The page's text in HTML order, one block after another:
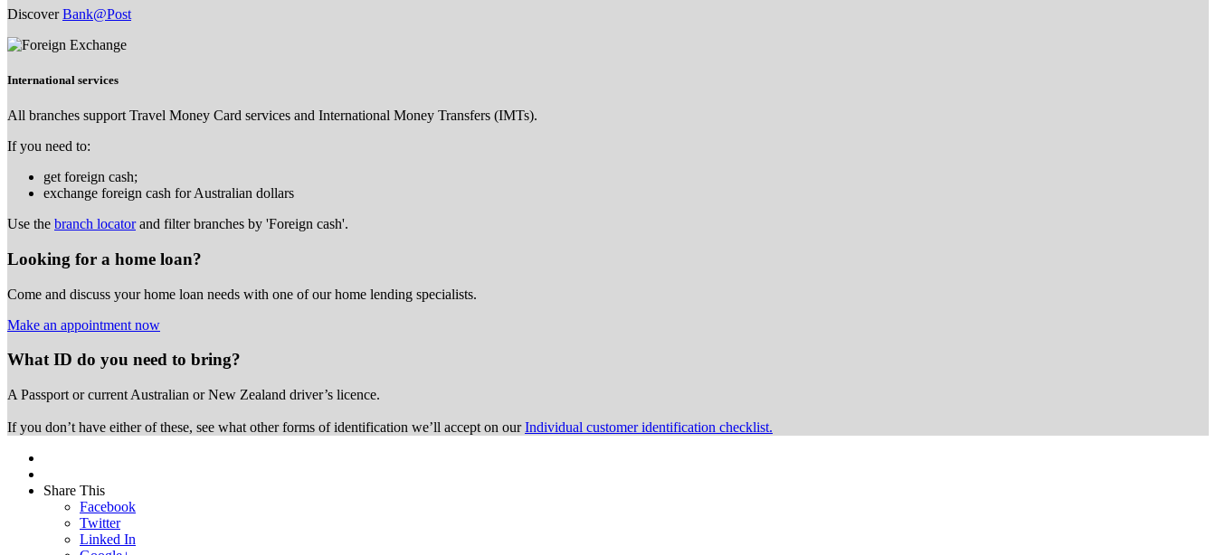
DiscoverBank@Post
International services
All branches support Travel Money Card services and International Money Transfers (IMTs).
If you need to:
get foreign cash;
exchange foreign cash for Australian dollars
Use the branch locatorand filter branches by 'Foreign cash'.
Looking for a home loan?
Come and discuss your home loan needs with one of our home lending specialists.
Make an appointment now
What ID do you need to bring?
A Passport or current Australian or New Zealand driver’s licence.
If you don’t have either of these, see what other forms of identification we’ll accept on ourIndividual customer identification checklist.
Share This
Facebook
Twitter
Linked In